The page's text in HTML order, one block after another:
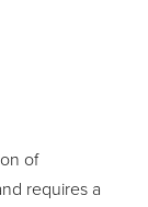
of
requires a